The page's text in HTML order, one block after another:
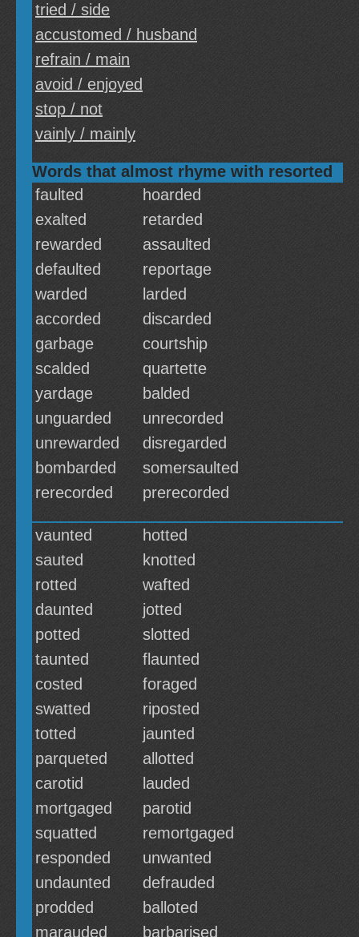
tried / side
accustomed / husband
refrain / main
avoid / enjoyed
stop / not
vainly / mainly
Words that almost rhyme with resorted
faulted
hoarded
exalted
retarded
rewarded
assaulted
defaulted
reportage
warded
larded
accorded
discarded
garbage
courtship
scalded
quartette
yardage
balded
unguarded
unrecorded
unrewarded
disregarded
bombarded
somersaulted
rerecorded
prerecorded
vaunted
hotted
sauted
knotted
rotted
wafted
daunted
jotted
potted
slotted
taunted
flaunted
costed
foraged
swatted
riposted
totted
jaunted
parqueted
allotted
carotid
lauded
mortgaged
parotid
squatted
remortgaged
responded
unwanted
undaunted
defrauded
prodded
balloted
marauded
barbarised